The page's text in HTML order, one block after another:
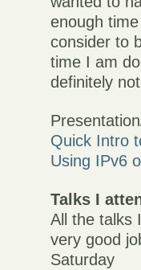
enough
consider to
time I am
definitely
Quick Intro
Using IPv6
Talks I
All the talks
very good
Saturday